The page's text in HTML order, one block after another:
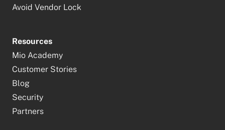
Avoid Vendor Lock
Resources
Mio Academy
Customer Stories
Blog
Security
Partners